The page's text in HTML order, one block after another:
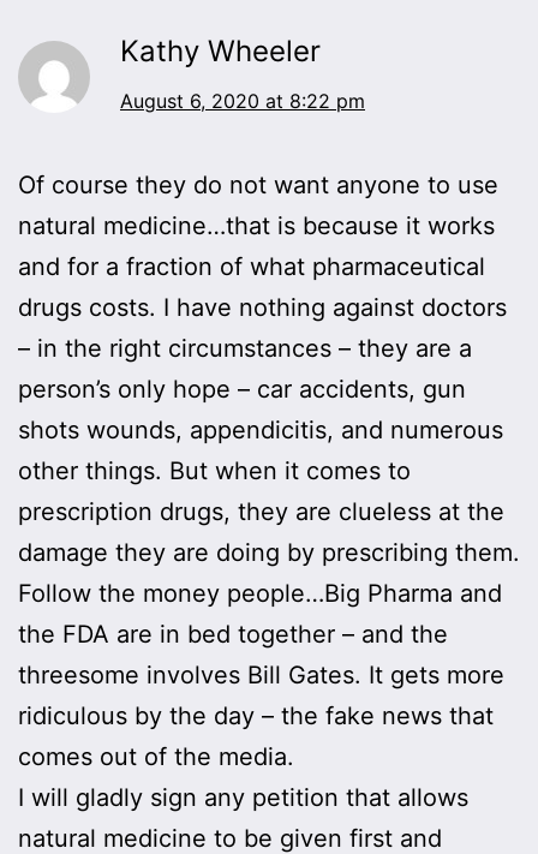
Kathy Wheeler
August 6, 2020 at 8:22 pm
Of course they do not want anyone to use
natural medicine…that is because it works
and for a fraction of what pharmaceutical
drugs costs. I have nothing against doctors
– in the right circumstances – they are a
person’s only hope – car accidents, gun
shots wounds, appendicitis, and numerous
other things. But when it comes to
prescription drugs, they are clueless at the
damage they are doing by prescribing them.
Follow the money people…Big Pharma and
the FDA are in bed together – and the
threesome involves Bill Gates. It gets more
ridiculous by the day – the fake news that
comes out of the media.
I will gladly sign any petition that allows
natural medicine to be given first and